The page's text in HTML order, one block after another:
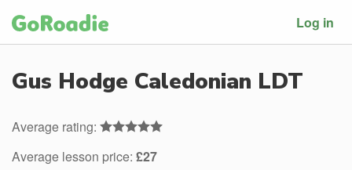
Log in
Gus Hodge Caledonian LDT
Average rating:
Average lesson price: £27